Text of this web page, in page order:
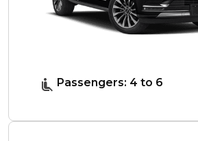
Passengers: 4 to 6